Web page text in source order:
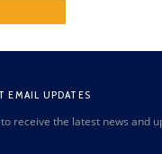
EMAIL UPDATES
receive the latest news and